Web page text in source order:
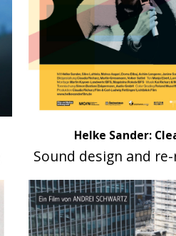
Helke Sander:
Sound design and